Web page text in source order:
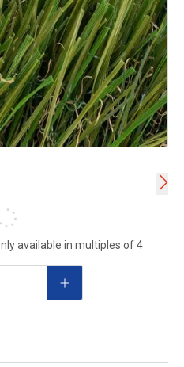
available in multiples of4